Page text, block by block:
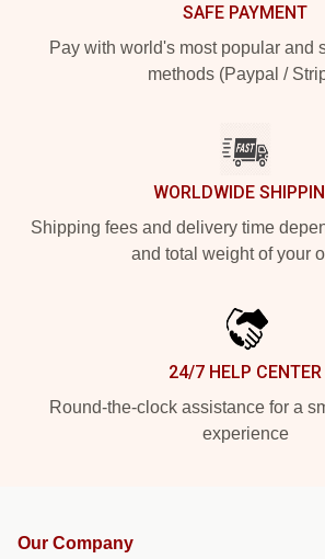
SAFE PAYMENT
Pay with world's most popular and
methods (Paypal /
WORLDWIDE
Shipping fees and delivery time
and total weight of your
24/7 HELP CENTER
Round-the-clock assistance for a
experience
Our Company